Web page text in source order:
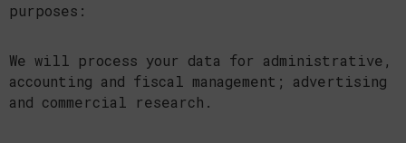
purposes:
We will process your data for administrative,
accounting and fiscal management; advertising
and commercial research.